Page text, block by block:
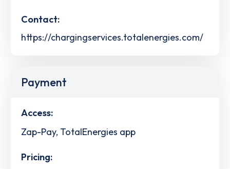
Contact:
https://chargingservices.totalenergies.com/
Payment
Access:
Zap-Pay, TotalEnergies app
Pricing: